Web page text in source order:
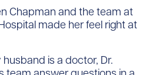
Chapman and the team at
made her feel right at
is a doctor, Dr.